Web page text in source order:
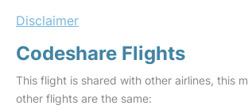
Disclaimer
Codeshare Flights
This flight is shared with other airlines, this
other flights are the same: